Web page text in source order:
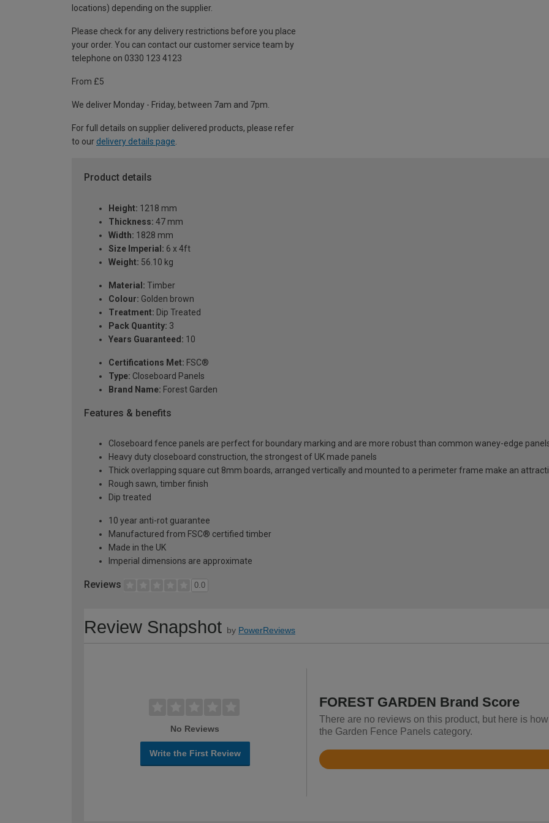
locations) depending on the supplier.
Please check for any delivery restrictions before you place
your order. You can contact our customer service team by
telephone on 0330 123 4123
From £5
We deliver Monday - Friday, between 7am and 7pm.
For full details on supplier delivered products, please refer
to our delivery details page
Product details
Height: 1218 mm
Thickness: 47 mm
Width: 1828 mm
Size Imperial: 6 x 4ft
Weight: 56.10 kg
Material: Timber
Colour: Golden brown
Treatment: Dip Treated
Pack Quantity: 3
Years Guaranteed: 10
Certifications Met: FSC®
Type: Closeboard Panels
Brand Name: Forest Garden
Features & benefits
Closeboard fence panels are perfect for boundary marking and are more robust than common waney-edge
Heavy duty closeboard construction, the strongest of UK made panels
Thick overlapping square cut 8mm boards, arranged vertically and mounted to a perimeter frame make an
Rough sawn, timber finish
Dip treated
10 year anti-rot guarantee
Manufactured from FSC® certified timber
Made in the UK
Imperial dimensions are approximate
Reviews 0.0
Review Snapshot by PowerReviews
No Reviews
Write the First Review
FOREST GARDEN Brand Score
There are no reviews on this product, but here is
the Garden Fence Panels category.
Rated